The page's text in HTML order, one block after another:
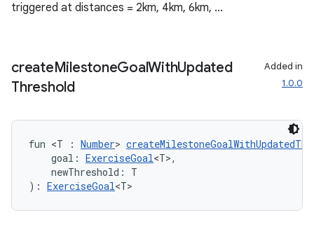
triggered at distances = 2km, 4km, 6km, ...
createMilestoneGoalWithUpdated
Threshold
Added in
1.0.0
fun <T : Number>
goal: ExerciseGoal<T>,
newThreshold: T
): ExerciseGoal<T>